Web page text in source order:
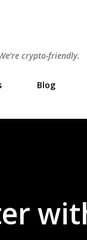
crypto-friendly.
Blog